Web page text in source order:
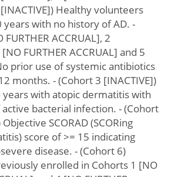
Healthy volunteers
years with no history of AD. -
ACCRUAL], 2
FURTHER ACCRUAL] and 5
prior use of systemic antibiotics
months. - (Cohort 3 [INACTIVE])
years with atopic dermatitis with
bacterial infection. - (Cohort
SCORAD (SCORing
score of >= 15 indicating
disease. - (Cohort 6)
enrolled in Cohorts 1 [NO